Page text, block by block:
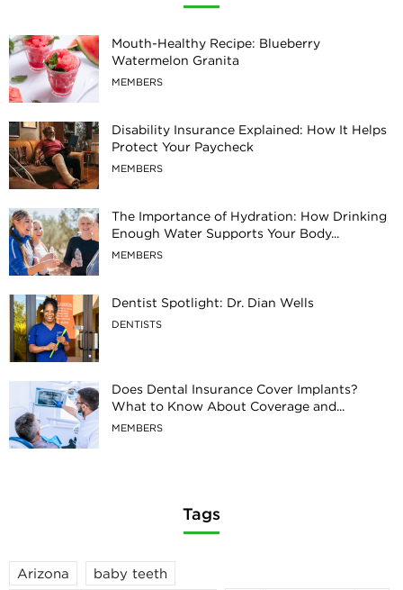
Mouth-Healthy Recipe: Blueberry
Watermelon Granita
MEMBERS
Disability Insurance Explained: How It Helps
Protect Your Paycheck
MEMBERS
The Importance of Hydration: How Drinking
Enough Water Supports Your Body...
MEMBERS
Dentist Spotlight: Dr. Dian Wells
DENTISTS
Does Dental Insurance Cover Implants?
What to Know About Coverage and...
MEMBERS
Tags
Arizona baby teeth